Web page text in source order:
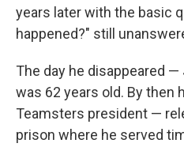
years later with the basic
happened?" still
The day he disappeared
was 62 years old. By then
Teamsters president —
prison where he served